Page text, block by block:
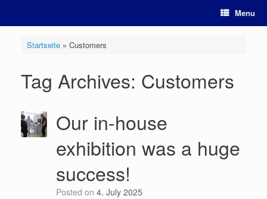
content
Menu
Startseite» Customers
Tag Archives: Customers
Our in-house
exhibition was a huge
success!
Posted on 4. July 2025